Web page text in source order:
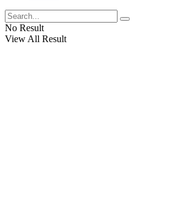
No Result
View All Result